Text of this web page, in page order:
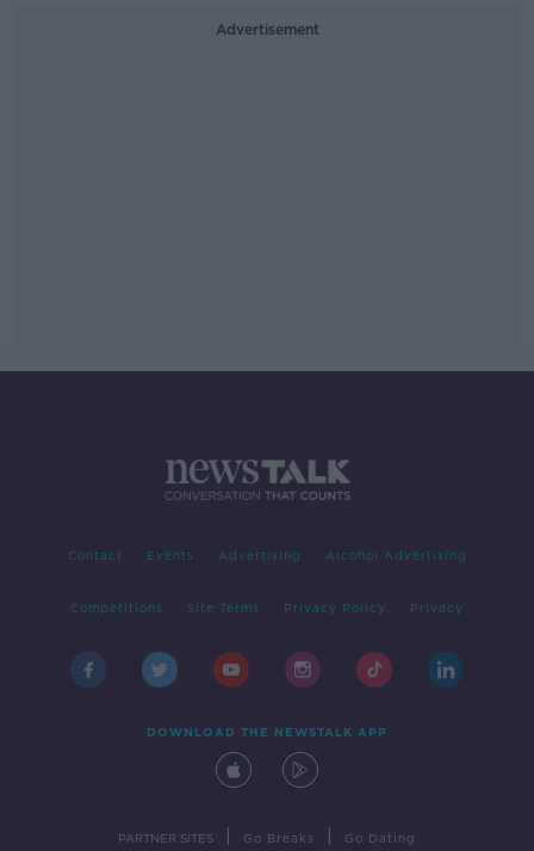
Advertisement
Contact Events Advertising Alcohol Advertising
Competitions Site Terms Privacy Policy Privacy
DOWNLOAD THE NEWSTALK APP
PARTNER SITES Go Breaks Go Dating